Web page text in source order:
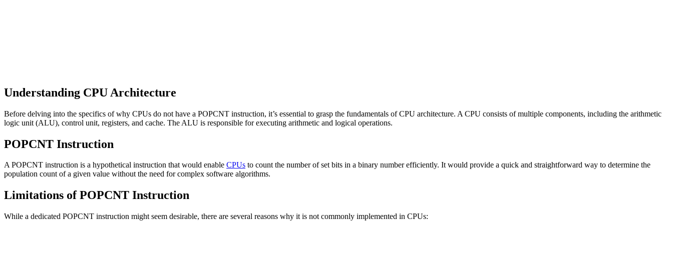
Understanding CPU Architecture
Before delving into the specifics of why CPUs do not have a POPCNT instruction, it’s essential to grasp the fundamentals of CPU architecture. A CPU consists of multiple components, including the arithmetic
logic unit (ALU), control unit, registers, and cache. The ALU is responsible for executing arithmetic and logical operations.
POPCNT Instruction
A POPCNT instruction is a hypothetical instruction that would enable CPUs to count the number of set bits in a binary number efficiently. It would provide a quick and straightforward way to determine the
population count of a given value without the need for complex software algorithms.
Limitations of POPCNT Instruction
While a dedicated POPCNT instruction might seem desirable, there are several reasons why it is not commonly implemented in CPUs: